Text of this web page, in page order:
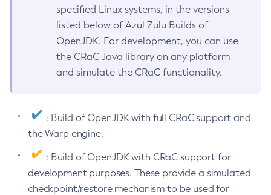
specified Linux systems, in the versions
listed below of Azul Zulu Builds of
OpenJDK. For development, you can use
the CRaC Java library on any platform
and simulate the CRaC functionality.
: Build of OpenJDK with full CRaC support and
the Warp engine.
: Build of OpenJDK with CRaC support for
development purposes. These provide a simulated
checkpoint/restore mechanism to be used for